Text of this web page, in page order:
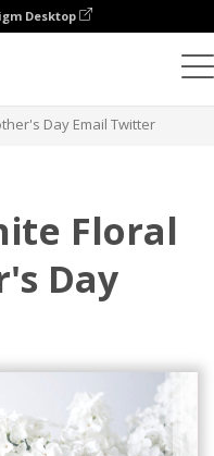
Desktop
Day Email Twitter
Floral
Day